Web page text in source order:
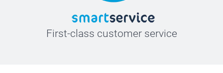
First-class customer service